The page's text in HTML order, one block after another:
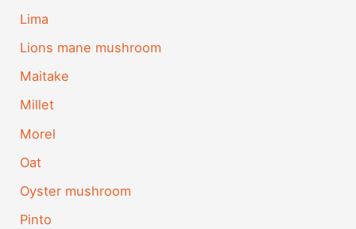
Lima
Lions mane mushroom
Maitake
Millet
Morel
Oat
Oyster mushroom
Pinto